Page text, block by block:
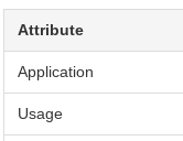
Attribute
Application
Usage